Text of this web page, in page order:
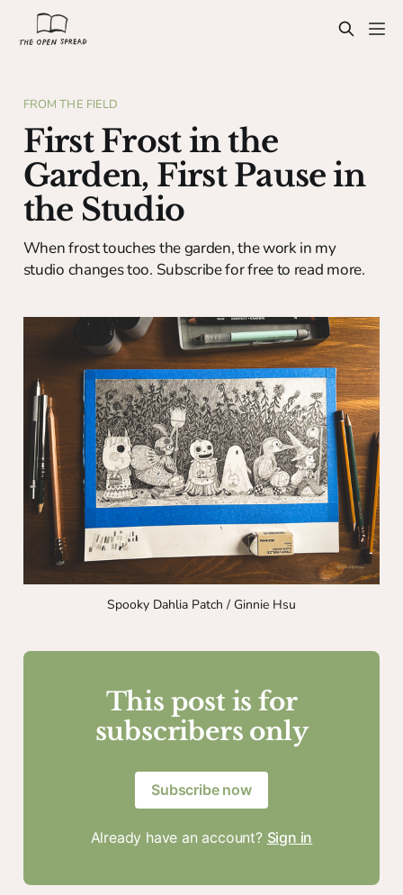
FROM THE FIELD
First Frost in the
Garden, First Pause in
the Studio
When frost touches the garden, the work in my
studio changes too. Subscribe for free to read more.
Spooky Dahlia Patch / Ginnie Hsu
This post is for
subscribers only
Subscribe now
Already have an account? Sign in